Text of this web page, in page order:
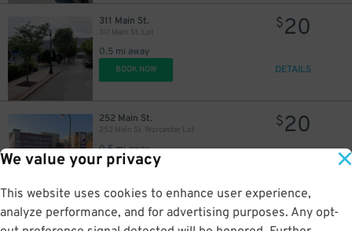
We value your privacy
This website uses cookies to enhance user experience,
analyze performance, and for advertising purposes. Any opt-
311 Main St.
311 Main St. Lot
0.5 mi away
$20
BOOK NOW DETAILS
252 Main St.
252 Main St. Worcester Lot
0.5 mi away
$20
BOOK NOW